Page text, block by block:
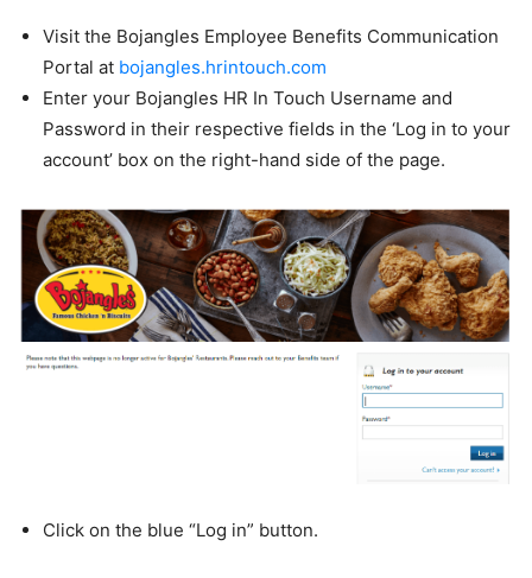
Visit the Bojangles Employee Benefits Communication
Portal at bojangles.hrintouch.com
Enter your Bojangles HR In Touch Username and
Password in their respective fields in the ‘Log in to your
account’ box on the right-hand side of the page.
Click on the blue “Log in” button.